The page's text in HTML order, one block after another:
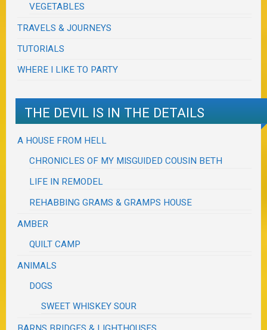
VEGETABLES
TRAVELS & JOURNEYS
TUTORIALS
WHERE I LIKE TO PARTY
THE DEVIL IS IN THE DETAILS
A HOUSE FROM HELL
CHRONICLES OF MY MISGUIDED COUSIN BETH
LIFE IN REMODEL
REHABBING GRAMS & GRAMPS HOUSE
AMBER
QUILT CAMP
ANIMALS
DOGS
SWEET WHISKEY SOUR